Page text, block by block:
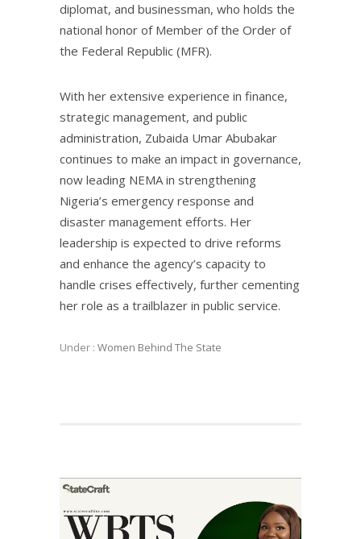
diplomat, and businessman, who holds the
national honor of Member of the Order of
the Federal Republic (MFR).
With her extensive experience in finance,
strategic management, and public
administration, Zubaida Umar Abubakar
continues to make an impact in governance,
now leading NEMA in strengthening
Nigeria’s emergency response and
disaster management efforts. Her
leadership is expected to drive reforms
and enhance the agency’s capacity to
handle crises effectively, further cementing
her role as a trailblazer in public service.
Under : Women Behind The State